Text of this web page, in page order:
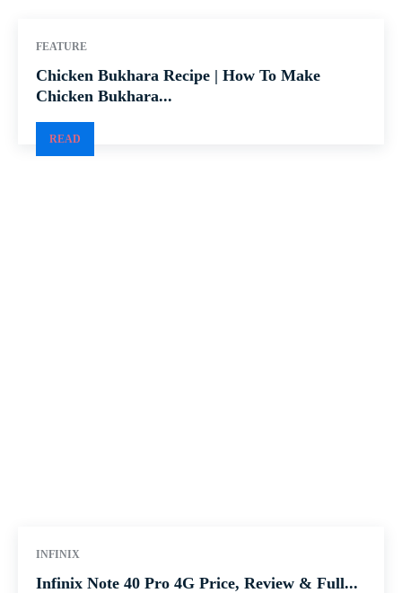
FEATURE
Chicken Bukhara Recipe | How To Make
Chicken Bukhara...
READ
INFINIX
Infinix Note 40 Pro 4G Price, Review & Full...